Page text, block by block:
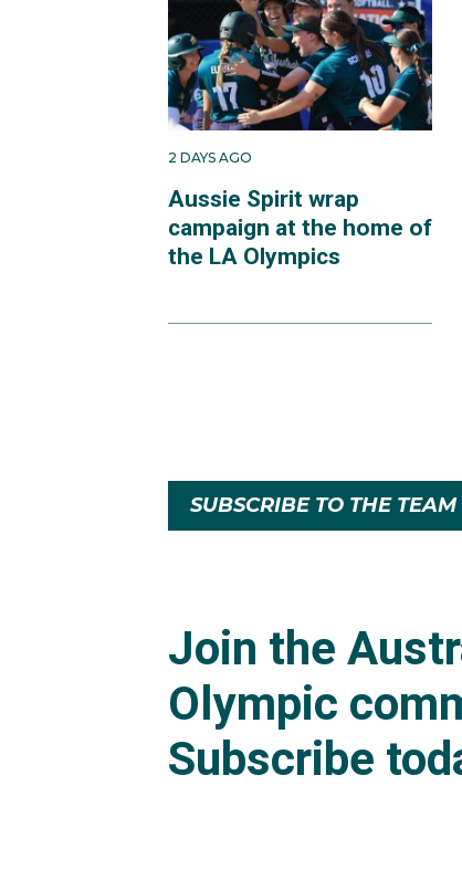
2 DAYS AGO
Aussie Spirit wrap
campaign at the home of
the LA Olympics
SUBSCRIBE TO THE TEAM